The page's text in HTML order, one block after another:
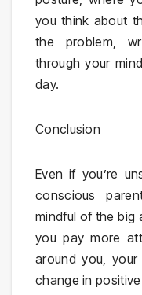
you think about
the problem,
through your
day.
Conclusion
Even if you’re
conscious
mindful of the big
you pay more
around you,
change in